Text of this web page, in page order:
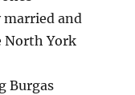
married and
North York
Burgas